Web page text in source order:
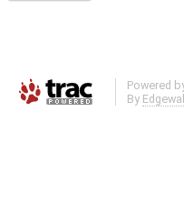
Powered
By